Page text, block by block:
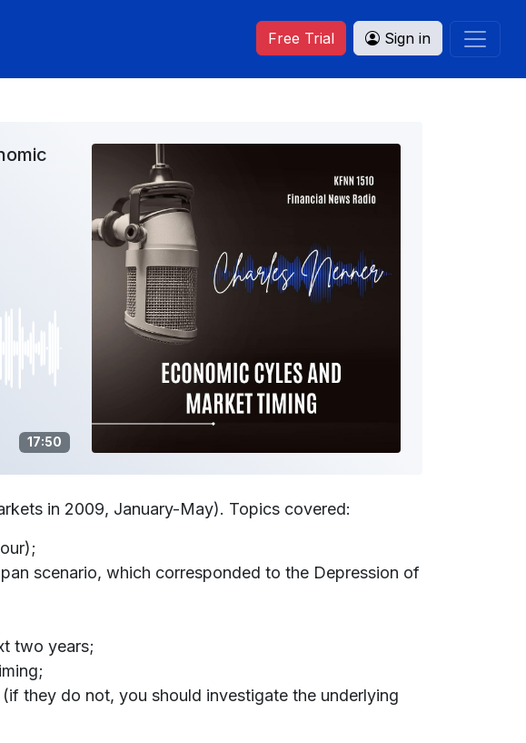
Free Trial Sign in
17:50
in 2009, January-May). Topics covered:
scenario, which corresponded to the Depression of
two years;
they do not, you should investigate the underlying